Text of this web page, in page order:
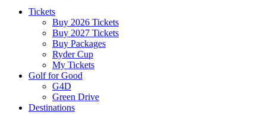
Tickets
Buy 2026 Tickets
Buy 2027 Tickets
Buy Packages
Ryder Cup
My Tickets
Golf for Good
G4D
Green Drive
Destinations